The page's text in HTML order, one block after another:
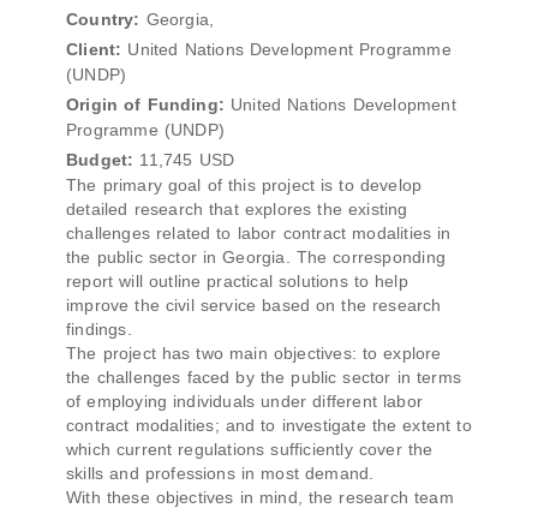
Country: Georgia,
Client: United Nations Development Programme
(UNDP)
Origin of Funding: United Nations Development
Programme (UNDP)
Budget: 11,745 USD
The primary goal of this project is to develop
detailed research that explores the existing
challenges related to labor contract modalities in
the public sector in Georgia. The corresponding
report will outline practical solutions to help
improve the civil service based on the research
findings.
The project has two main objectives: to explore
the challenges faced by the public sector in terms
of employing individuals under different labor
contract modalities; and to investigate the extent to
which current regulations sufficiently cover the
skills and professions in most demand.
With these objectives in mind, the research team